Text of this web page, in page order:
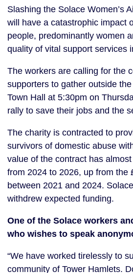
Slashing the Solace Women’s
will have a catastrophic impact
people, predominantly women
quality of vital support services
The workers are calling for the
supporters to gather outside the
Town Hall at 5:30pm on
rally to save their jobs and the
The charity is contracted to
survivors of domestic abuse
value of the contract has
from 2024 to 2026, up from the
between 2021 and 2024.
withdrew expected funding.
One of the Solace workers
who wishes to speak
“We have worked tirelessly to
community of Tower Hamlets.